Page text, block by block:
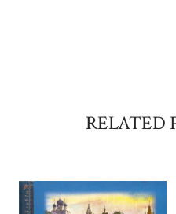
RELATED